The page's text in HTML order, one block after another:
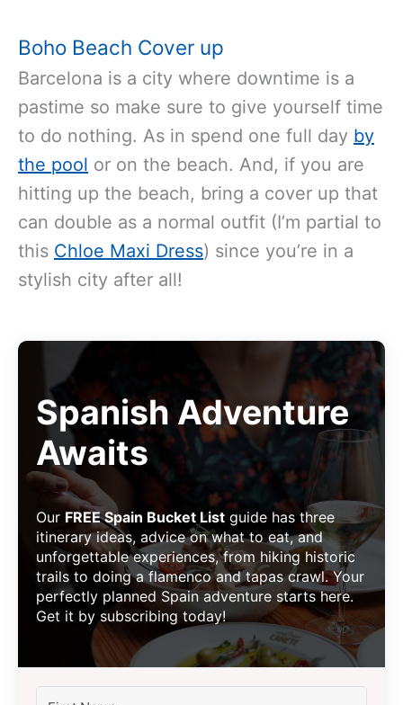
Boho Beach Cover up
Barcelona is a city where downtime is a
pastime so make sure to give yourself time
to do nothing. As in spend one full day by
the pool or on the beach. And, if you are
hitting up the beach, bring a cover up that
can double as a normal outfit (I’m partial to
this Chloe Maxi Dress) since you’re in a
stylish city after all!
Spanish Adventure
Awaits
Our FREE Spain Bucket List guide has three
itinerary ideas, advice on what to eat, and
unforgettable experiences, from hiking historic
trails to doing a flamenco and tapas crawl. Your
perfectly planned Spain adventure starts here.
Get it by subscribing today!